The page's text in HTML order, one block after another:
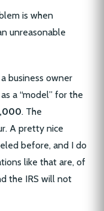
is when
unreasonable
business owner
a “model” for the
. The
A pretty nice
before, and I do
like that are, of
the IRS will not